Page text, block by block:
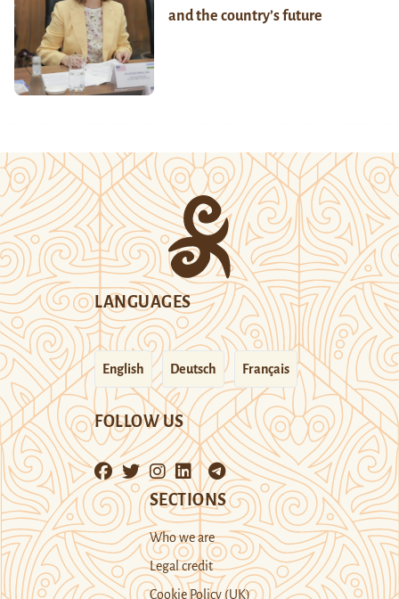
and the country’s future
LANGUAGES
English Deutsch Français
FOLLOW US
SECTIONS
Who we are
Legal credit
Cookie Policy (UK)